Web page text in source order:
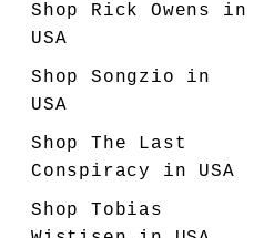
Shop Rick Owens in
USA
Shop Songzio in
USA
Shop
The Last
Conspiracy in USA
Shop
Tobias